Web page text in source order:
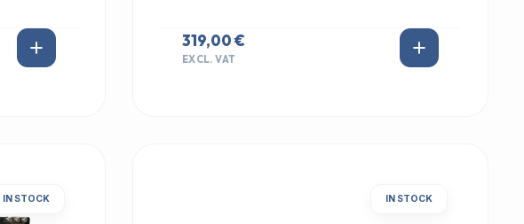
319,00 €
EXCL. VAT
IN STOCK IN STOCK